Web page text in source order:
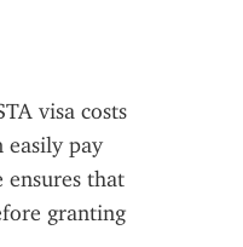
visa costs
easily pay
that
granting